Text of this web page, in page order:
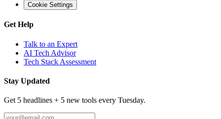
Cookie Settings
Get Help
Talk to an Expert
AI Tech Advisor
Tech Stack Assessment
Stay Updated
Get 5 headlines + 5 new tools every Tuesday.